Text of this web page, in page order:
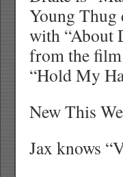
Young Thug
with “About
from the
“Hold My
New This
Jax knows